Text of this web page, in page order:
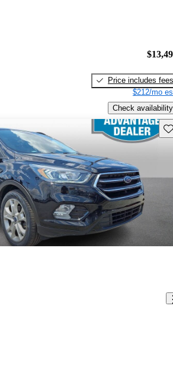
Price includes fees
$212/mo
Check availability